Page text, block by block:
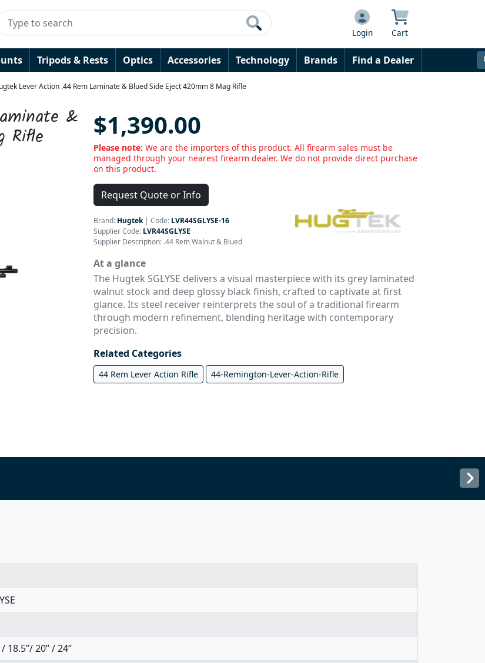
Login Cart
Tripods & Rests Optics Accessories Technology Brands Find a Dealer
Lever Action .44 Rem Laminate & Blued Side Eject 420mm 8 Mag Rifle
&
Rifle $1,390.00
Please note: We are the importers of this product. All firearm sales must be
managed through your nearest firearm dealer. We do not provide direct purchase
on this product.
Request Quote or Info
Brand: Hugtek| Code: LVR44SGLYSE-16
Supplier Code: LVR44SGLYSE
Supplier Description: .44 Rem Walnut & Blued
At a glance
The Hugtek SGLYSE delivers a visual masterpiece with its grey laminated
walnut stock and deep glossy black finish, crafted to captivate at first
glance. Its steel receiver reinterprets the soul of a traditional firearm
through modern refinement, blending heritage with contemporary
precision.
Related Categories
44 Rem Lever Action Rifle 44-Remington-Lever-Action-Rifle
18.5’’/ 20’’ / 24‘’